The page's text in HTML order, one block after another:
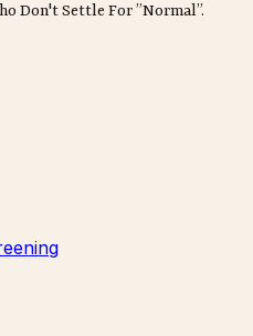
Don't Settle For ”Normal”.